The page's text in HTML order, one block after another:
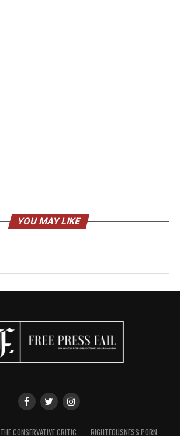
YOU MAY LIKE
THE CONSERVATIVE CRITIC RIGHTEOUSNESS PORN